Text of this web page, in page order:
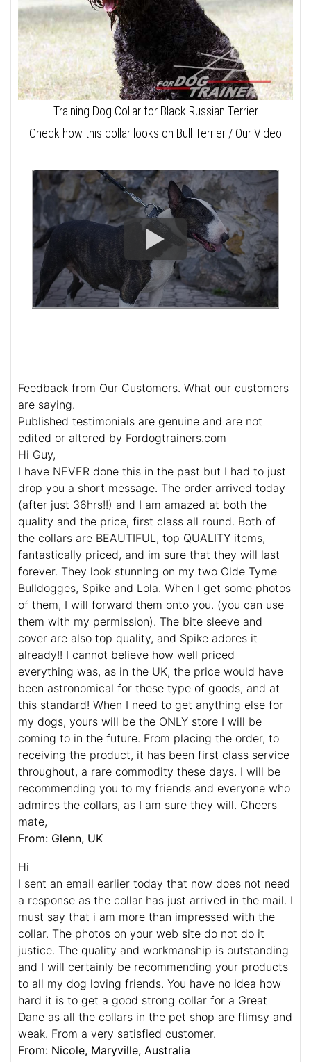
Training Dog Collar for Black Russian Terrier
Check how this collar looks on Bull Terrier / Our Video
Feedback from Our Customers. What our customers
are saying.
Published testimonials are genuine and are not
edited or altered by Fordogtrainers.com
Hi Guy,
I have NEVER done this in the past but I had to just
drop you a short message. The order arrived today
(after just 36hrs!!) and I am amazed at both the
quality and the price, first class all round. Both of
the collars are BEAUTIFUL, top QUALITY items,
fantastically priced, and im sure that they will last
forever. They look stunning on my two Olde Tyme
Bulldogges, Spike and Lola. When I get some photos
of them, I will forward them onto you. (you can use
them with my permission). The bite sleeve and
cover are also top quality, and Spike adores it
already!! I cannot believe how well priced
everything was, as in the UK, the price would have
been astronomical for these type of goods, and at
this standard! When I need to get anything else for
my dogs, yours will be the ONLY store I will be
coming to in the future. From placing the order, to
receiving the product, it has been first class service
throughout, a rare commodity these days. I will be
recommending you to my friends and everyone who
admires the collars, as I am sure they will. Cheers
mate,
From: Glenn, UK
Hi
I sent an email earlier today that now does not need
a response as the collar has just arrived in the mail. I
must say that i am more than impressed with the
collar. The photos on your web site do not do it
justice. The quality and workmanship is outstanding
and I will certainly be recommending your products
to all my dog loving friends. You have no idea how
hard it is to get a good strong collar for a Great
Dane as all the collars in the pet shop are flimsy and
weak. From a very satisfied customer.
From: Nicole, Maryville, Australia